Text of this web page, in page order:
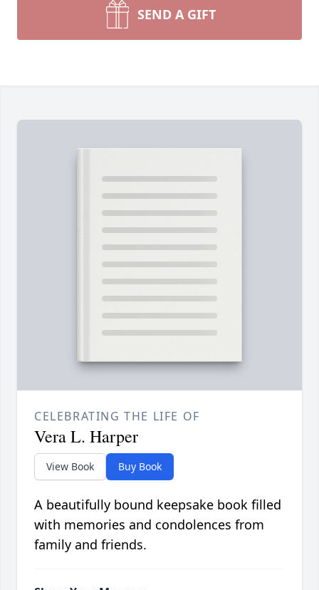
SEND A GIFT
CELEBRATING THE LIFE OF
Vera L. Harper
View Book Buy Book
A beautifully bound keepsake book filled
with memories and condolences from
family and friends.